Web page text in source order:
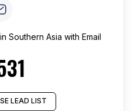
in Southern Asia with Email
LEAD LIST